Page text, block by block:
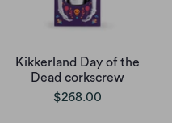
Kikkerland Day of the
Dead corkscrew
$268.00